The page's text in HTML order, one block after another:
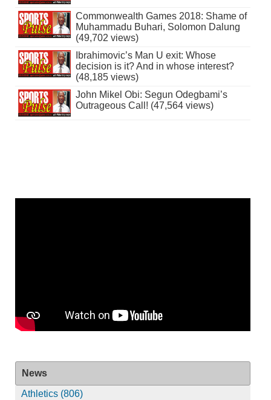
Commonwealth Games 2018: Shame of
Muhammadu Buhari, Solomon Dalung
(49,702 views)
Ibrahimovic’s Man U exit: Whose
decision is it? And in whose interest?
(48,185 views)
John Mikel Obi: Segun Odegbami’s
Outrageous Call! (47,564 views)
News
Athletics (806)